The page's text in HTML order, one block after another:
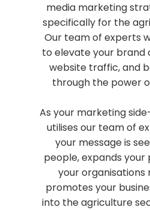
media marketing
specifically for the
Our team of experts
to elevate your brand
website traffic, and
through the power
As your marketing
utilises our team of
your message is
people, expands your
your organisations
promotes your
into the agriculture